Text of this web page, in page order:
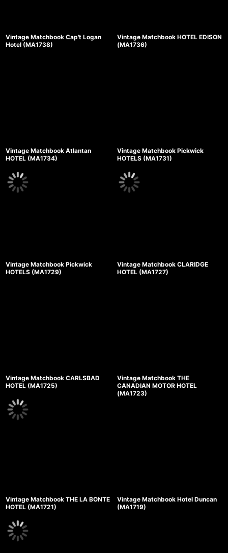
Vintage Matchbook Cap't Logan
Hotel (MA1738)
Vintage Matchbook HOTEL EDISON
(MA1736)
Vintage Matchbook Atlantan
HOTEL (MA1734)
Vintage Matchbook Pickwick
HOTELS (MA1731)
Vintage Matchbook Pickwick
HOTELS (MA1729)
Vintage Matchbook CLARIDGE
HOTEL (MA1727)
Vintage Matchbook CARLSBAD
HOTEL (MA1725)
Vintage Matchbook THE
CANADIAN MOTOR HOTEL
(MA1723)
Vintage Matchbook THE LA BONTE
HOTEL (MA1721)
Vintage Matchbook Hotel Duncan
(MA1719)